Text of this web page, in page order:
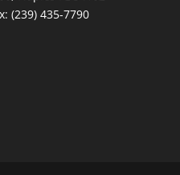
(239) 435-7790